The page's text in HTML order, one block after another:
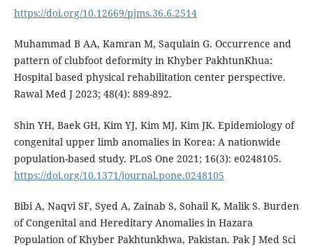
https://doi.org/10.12669/pjms.36.6.2514
Muhammad B AA, Kamran M, Saqulain G. Occurrence and
pattern of clubfoot deformity in Khyber PakhtunKhua:
Hospital based physical rehabilitation center perspective.
Rawal Med J 2023; 48(4): 889-892.
Shin YH, Baek GH, Kim YJ, Kim MJ, Kim JK. Epidemiology of
congenital upper limb anomalies in Korea: A nationwide
population-based study. PLoS One 2021; 16(3): e0248105.
https://doi.org/10.1371/journal.pone.0248105
Bibi A, Naqvi SF, Syed A, Zainab S, Sohail K, Malik S. Burden
of Congenital and Hereditary Anomalies in Hazara
Population of Khyber Pakhtunkhwa, Pakistan. Pak J Med Sci